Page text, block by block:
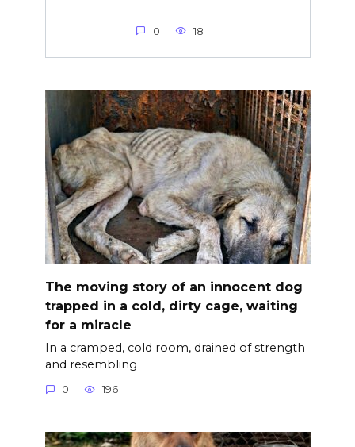
0 18
The moving story of an innocent dog
trapped in a cold, dirty cage, waiting
for a miracle
In a cramped, cold room, drained of strength
and resembling
0 196